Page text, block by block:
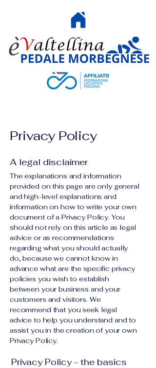
Privacy Policy
A legal disclaimer
The explanations and information
provided on this page are only general
and high-level explanations and
information on how to write your own
document of a Privacy Policy. You
should not rely on this article as legal
advice or as recommendations
regarding what you should actually
do, because we cannot know in
advance what are the specific privacy
policies you wish to establish
between your business and your
customers and visitors. We
recommend that you seek legal
advice to help you understand and to
assist you in the creation of your own
Privacy Policy.
Privacy Policy - the basics